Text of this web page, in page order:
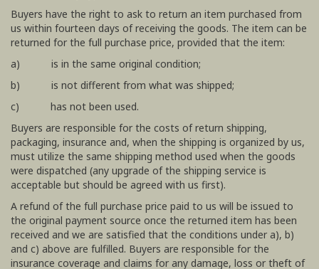
Buyers have the right to ask to return an item purchased from
us within fourteen days of receiving the goods. The item can be
returned for the full purchase price, provided that the item:
a) is in the same original condition;
b) is not different from what was shipped;
c) has not been used.
Buyers are responsible for the costs of return shipping,
packaging, insurance and, when the shipping is organized by us,
must utilize the same shipping method used when the goods
were dispatched (any upgrade of the shipping service is
acceptable but should be agreed with us first).
A refund of the full purchase price paid to us will be issued to
the original payment source once the returned item has been
received and we are satisfied that the conditions under a), b)
and c) above are fulfilled. Buyers are responsible for the
insurance coverage and claims for any damage, loss or theft of